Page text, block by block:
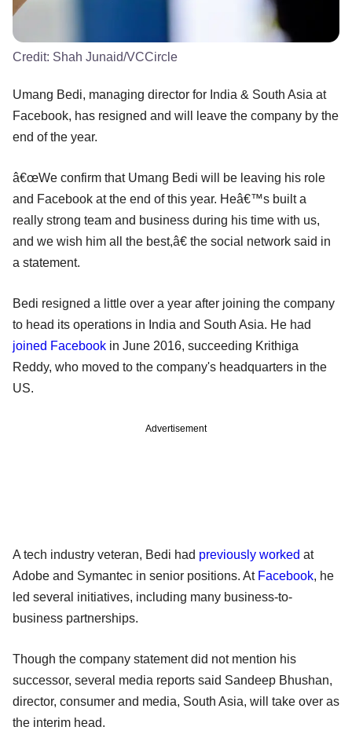
Credit: Shah Junaid/VCCircle
Umang Bedi, managing director for India & South Asia at
Facebook, has resigned and will leave the company by the
end of the year.
â€œWe confirm that Umang Bedi will be leaving his role
and Facebook at the end of this year. Heâ€™s built a
really strong team and business during his time with us,
and we wish him all the best,â€ the social network said in
a statement.
Bedi resigned a little over a year after joining the company
to head its operations in India and South Asia. He had
joined Facebook in June 2016, succeeding Krithiga
Reddy, who moved to the company's headquarters in the
US.
Advertisement
A tech industry veteran, Bedi had previously worked at
Adobe and Symantec in senior positions. At Facebook, he
led several initiatives, including many business-to-
business partnerships.
Though the company statement did not mention his
successor, several media reports said Sandeep Bhushan,
director, consumer and media, South Asia, will take over as
the interim head.